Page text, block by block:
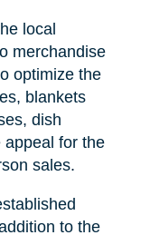
local
merchandise
optimize the
blankets
dish
for the
sales.
to the